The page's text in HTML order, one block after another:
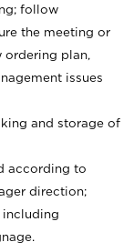
follow
the meeting or
ordering plan,
issues
and storage of
according to
direction;
including